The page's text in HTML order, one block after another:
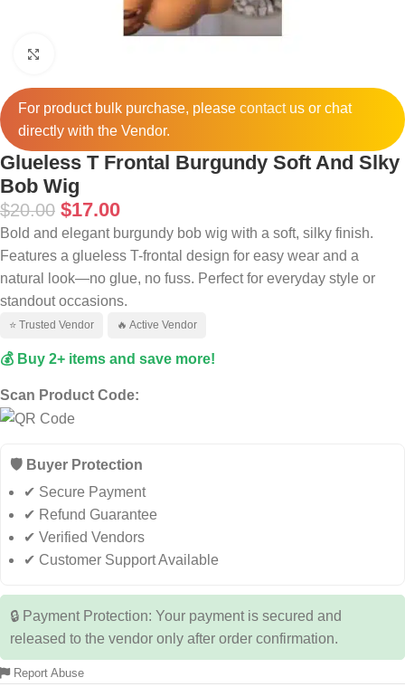
For product bulk purchase, please contactus or chat
directly with the Vendor.
Glueless T Frontal Burgundy Soft And Slky
Bob Wig
$20.00 $17.00
Bold and elegant burgundy bob wig with a soft, silky finish.
Features a glueless T-frontal design for easy wear and a
natural look—no glue, no fuss. Perfect for everyday style or
standout occasions.
⭐ Trusted Vendor 🔥 Active Vendor
💰 Buy 2+ items and save more!
Scan Product Code:
🛡️ Buyer Protection
✔ Secure Payment
✔ Refund Guarantee
✔ Verified Vendors
✔ Customer Support Available
🔒 Payment Protection: Your payment is secured and
released to the vendor only after order confirmation.
Report Abuse